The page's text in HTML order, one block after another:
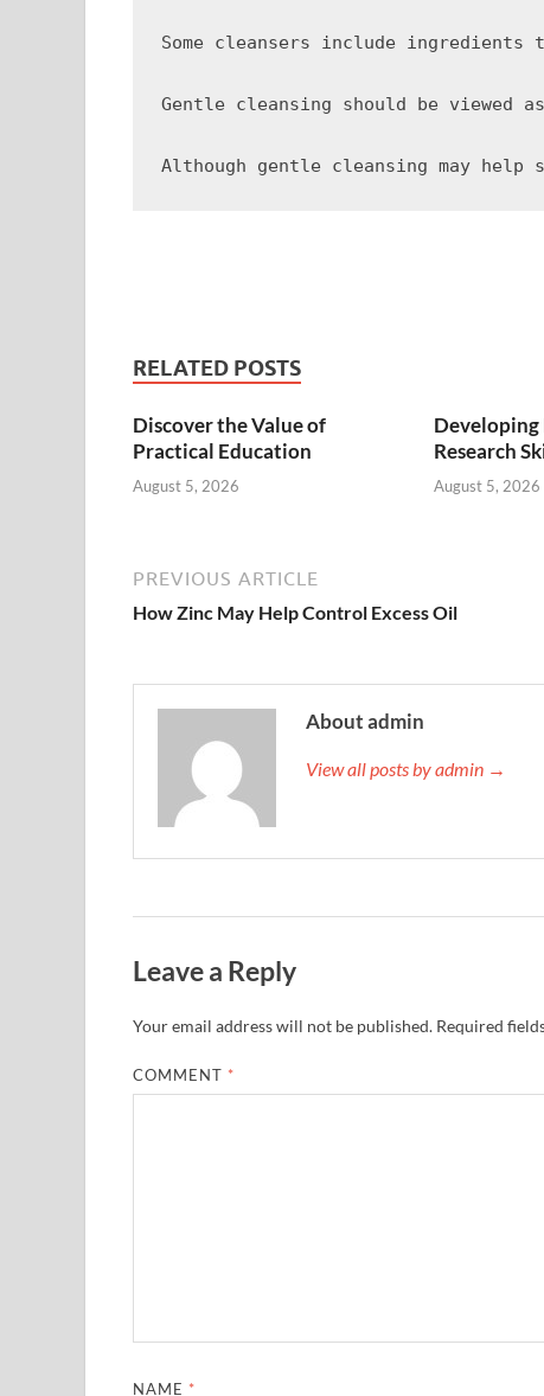
Some cleansers include
Gentle cleansing should be
RELATED POSTS
Discover the Value of
Practical Education
August 5, 2026
Developing
Research
August 5, 2026
PREVIOUS ARTICLE
How Zinc May Help Control Excess Oil
About admin
View all posts by admin →
Leave a Reply
Your email address will not be published. Required
COMMENT *
NAME *